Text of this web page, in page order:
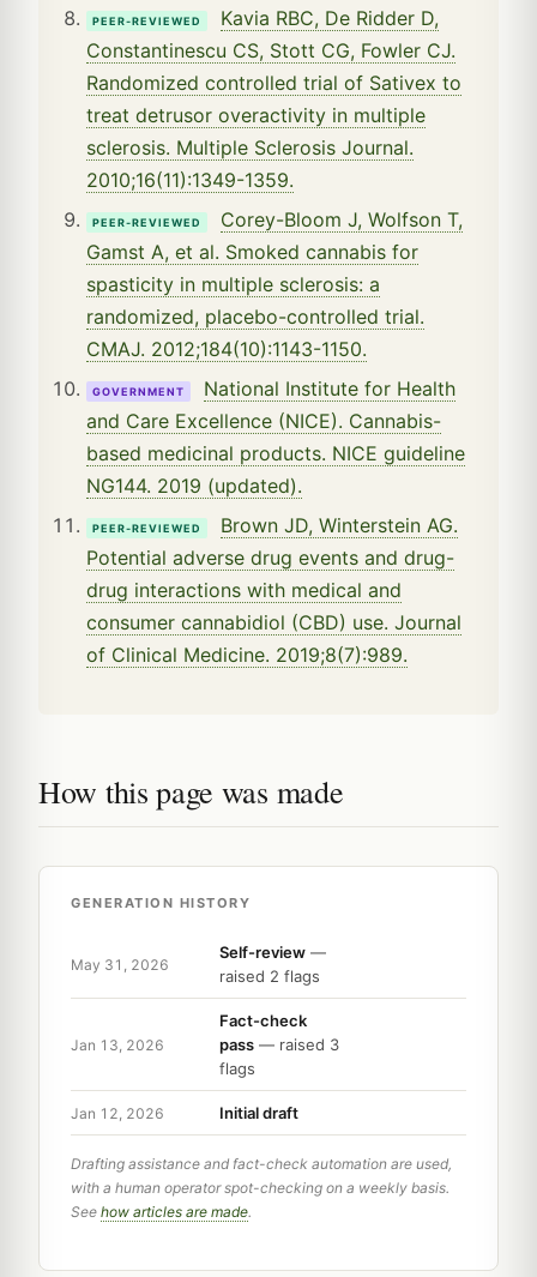
PEER-REVIEWED
Kavia RBC, De Ridder D,
Constantinescu CS, Stott CG, Fowler CJ.
Randomized controlled trial of Sativex to
treat detrusor overactivity in multiple
sclerosis. Multiple Sclerosis Journal.
2010;16(11):1349-1359.
PEER-REVIEWED
Corey-Bloom J, Wolfson T,
Gamst A, et al. Smoked cannabis for
spasticity in multiple sclerosis: a
randomized, placebo-controlled trial.
CMAJ. 2012;184(10):1143-1150.
GOVERNMENT
National Institute for Health
and Care Excellence (NICE). Cannabis-
based medicinal products. NICE guideline
NG144. 2019 (updated).
PEER-REVIEWED
Brown JD, Winterstein AG.
Potential adverse drug events and drug-
drug interactions with medical and
consumer cannabidiol (CBD) use. Journal
of Clinical Medicine. 2019;8(7):989.
How this page was made
GENERATION HISTORY
May 31, 2026
Self-review —
raised 2 flags
Jan 13, 2026
Fact-check
pass — raised 3
flags
Jan 12, 2026 Initial draft
Drafting assistance and fact-check automation are used,
with a human operator spot-checking on a weekly basis.
See how articles are made.